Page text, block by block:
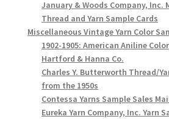
January & Woods Company, Inc.
Thread and Yarn Sample Cards
Miscellaneous Vintage Yarn Color
1902-1905: American Aniline
Hartford & Hanna Co.
Charles Y. Butterworth Thread/
from the 1950s
Contessa Yarns Sample Sales
Eureka Yarn Company, Inc. Yarn